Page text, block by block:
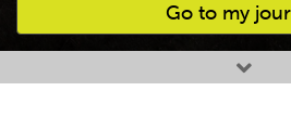
Go to my
Favourites